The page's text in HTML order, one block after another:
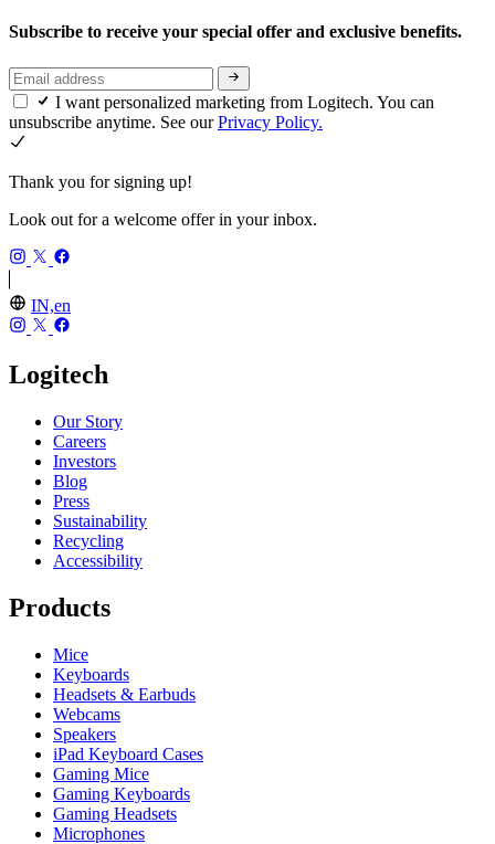
Subscribe to receive your special offer and exclusive benefits.
I want personalized marketing from Logitech. You can
unsubscribe anytime. See ourPrivacy Policy.
Thank you for signing up!
Look out for a welcome offer in your inbox.
IN,en
Logitech
Our Story
Careers
Investors
Blog
Press
Sustainability
Recycling
Accessibility
Products
Mice
Keyboards
Headsets & Earbuds
Webcams
Speakers
iPad Keyboard Cases
Gaming Mice
Gaming Keyboards
Gaming Headsets
Microphones